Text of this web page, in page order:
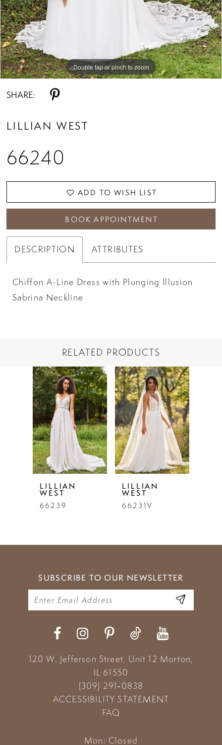
Double tap or pinch to zoom
Double tap or pinch to zoom
Double tap or pinch to zoom
SHARE:
LILLIAN WEST
66240
ADD TO WISH LIST
BOOK APPOINTMENT
DESCRIPTION ATTRIBUTES
Chiffon A-Line Dress with Plunging Illusion
Sabrina Neckline
RELATED PRODUCTS
Products
Carousel
PAUSE AUTOPLAY
PREVIOUS SLIDE
NEXT SLIDE
0
1
LILLIAN
WEST
66239
LILLIAN
WEST
66231V
SUBSCRIBE TO OUR NEWSLETTER
120 W. Jefferson Street, Unit 12 Morton,
IL 61550
(309) 291‑0838
ACCESSIBILITY STATEMENT
FAQ
Mon: Closed